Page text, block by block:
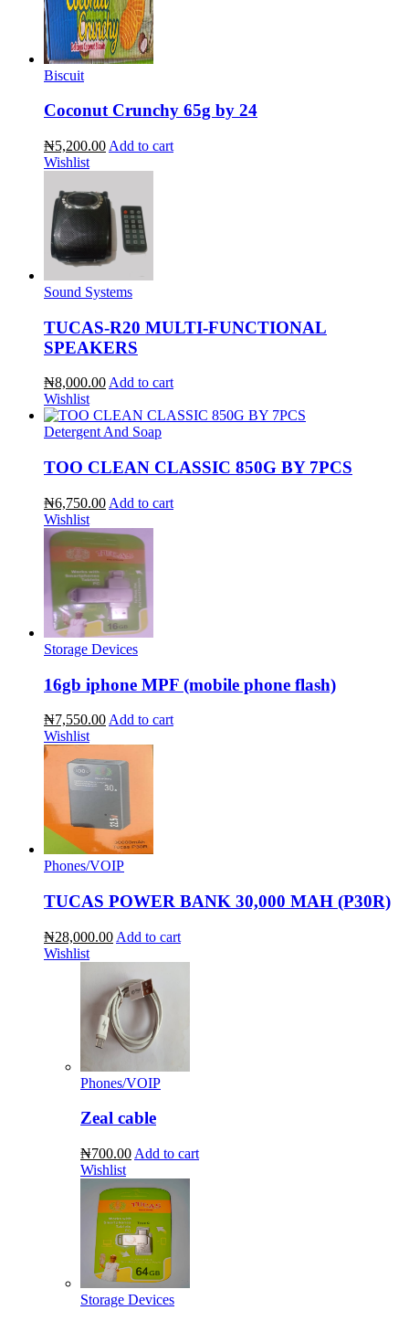
Biscuit
Coconut Crunchy 65g by 24
₦5,200.00 Add to cart
Wishlist
Sound Systems
TUCAS-R20 MULTI-FUNCTIONAL
SPEAKERS
₦8,000.00Add to cart
Wishlist
Detergent And Soap
TOO CLEAN CLASSIC 850G BY 7PCS
₦6,750.00 Add to cart
Wishlist
Storage Devices
16gb iphone MPF (mobile phone flash)
₦7,550.00 Add to cart
Wishlist
Phones/VOIP
TUCAS POWER BANK 30,000 MAH (P30R)
₦28,000.00 Add to cart
Wishlist
Phones/VOIP
Zeal cable
₦700.00 Add to cart
Wishlist
Storage Devices